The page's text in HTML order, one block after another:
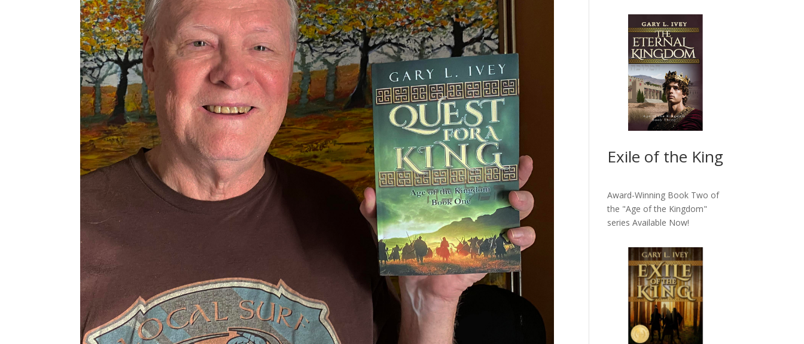
Exile of the King
Award-Winning Book Two of
the "Age of the Kingdom"
seriesAvailable Now!